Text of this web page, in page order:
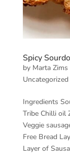
Spicy
by Marta Zims
Uncategorized
Ingredients
Tribe Chilli oil
Veggie
Free Bread
Layer of